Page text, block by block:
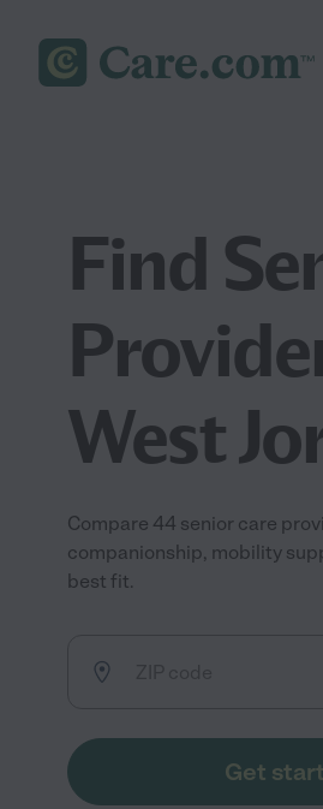
Find
West
Compare 44 senior care
companionship, mobility
best fit.
Get